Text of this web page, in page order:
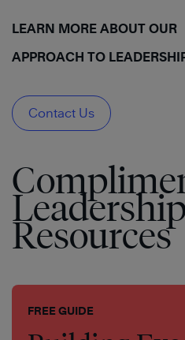
LEARN MORE ABOUT OUR
APPROACH TO
Contact Us
Leadership
Resources
FREE GUIDE